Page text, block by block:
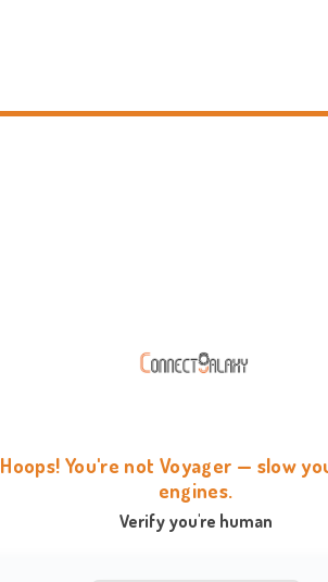
Hoops! You're not Voyager — slow
engines.
Verify you're human